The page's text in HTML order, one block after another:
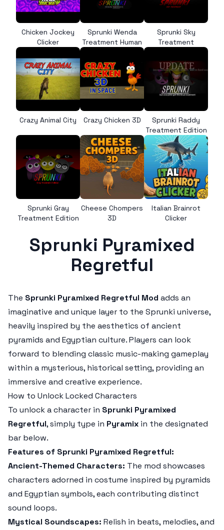
Chicken Jockey
Clicker
Sprunki Wenda
Treatment Human
Sprunki Sky
Treatment
Crazy Animal City Crazy Chicken 3D
Sprunki Raddy
Treatment Edition
Sprunki Gray
Treatment Edition
Cheese Chompers
3D
Italian Brainrot
Clicker
Sprunki Pyramixed
Regretful
The Sprunki Pyramixed Regretful Mod adds an
imaginative and unique layer to the Sprunki universe,
heavily inspired by the aesthetics of ancient
pyramids and Egyptian culture. Players can look
forward to blending classic music-making gameplay
within a mysterious, historical setting, providing an
immersive and creative experience.
How to Unlock Locked Characters
To unlock a character in Sprunki Pyramixed
Regretful, simply type in Pyramix in the designated
bar below.
Features of Sprunki Pyramixed Regretful:
Ancient-Themed Characters: The mod showcases
characters adorned in costume inspired by pyramids
and Egyptian symbols, each contributing distinct
sound loops.
Mystical Soundscapes: Relish in beats, melodies, and